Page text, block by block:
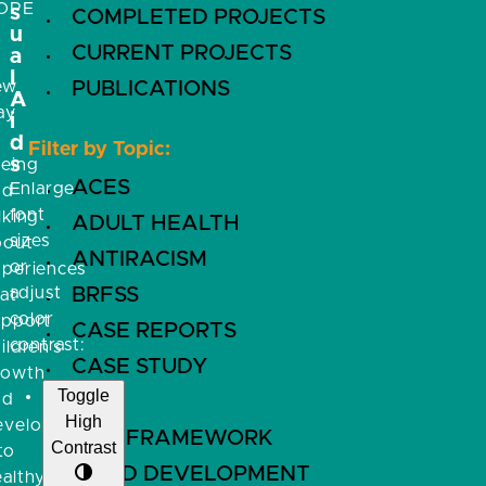
COMPLETED PROJECTS
CURRENT PROJECTS
PUBLICATIONS
Filter by Topic:
ACES
ADULT HEALTH
ANTIRACISM
BRFSS
CASE REPORTS
CASE STUDY
CDC
CFIR FRAMEWORK
CHILD DEVELOPMENT
s
u
a
l
A
i
d
s
Enlarge
font
sizes
or
adjust
color
contrast:
Toggle
High
Contrast